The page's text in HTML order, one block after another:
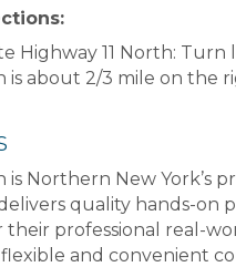
Highway 11 North:
is about 2/3 mile on the
is Northern New York’s
quality hands-on
professional real-
and convenient